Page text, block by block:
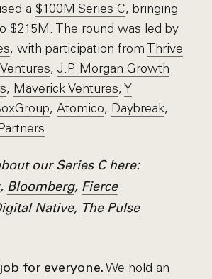
a$100M Series C, bringing
$215M. The round was led by
, with participation from Thrive
,J.P. Morgan Growth
, Maverick Ventures,Y
,Atomico, Daybreak,
.
our Series C here:
, Bloomberg, Fierce
Native, The Pulse
for everyone. We hold an